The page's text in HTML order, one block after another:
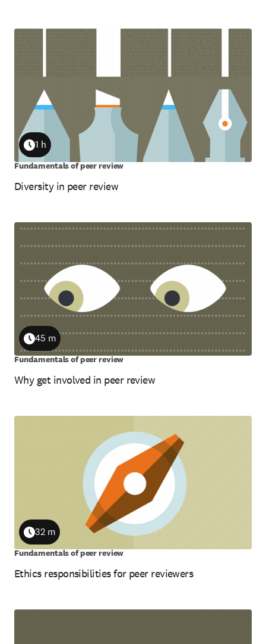
Diversity in peer review
Duration
1 h
Fundamentals of peer review
Why get involved in peer review
Duration
45 m
Fundamentals of peer review
Ethics responsibilities for peer reviewers
Duration
32 m
Fundamentals of peer review